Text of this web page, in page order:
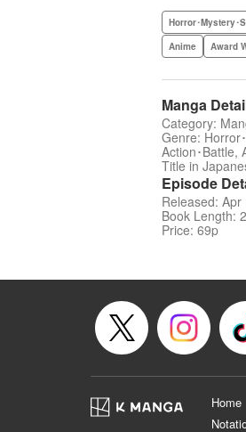
Horror･Mystery･
Anime
Award
Manga
Category:
Genre: Horror
Action･Battle,
Title in
Episode
Released: Apr
Book Length:
Price: 69p
Home